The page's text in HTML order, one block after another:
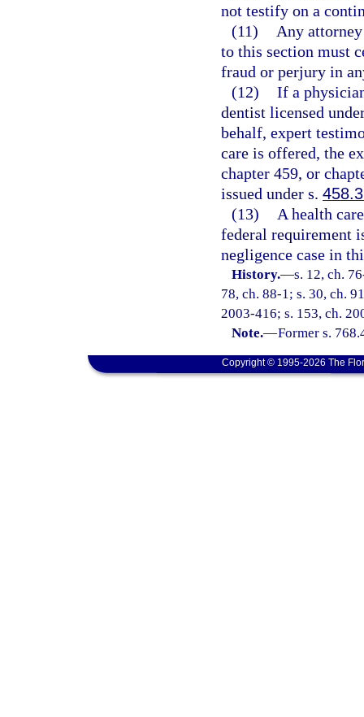
not testify on a
(11)
Any
to this section must
fraud or perjury in
(12) If a
dentist licensed
behalf, expert
care is offered, the
chapter 459, or
issued under s.
(13)
A health
federal requirement
negligence case in
History.—s. 12, ch.
78, ch. 88-1; s. 30, ch.
2003-416; s. 153, ch.
Note.—Former s.
Copyright © 1995-2026 The